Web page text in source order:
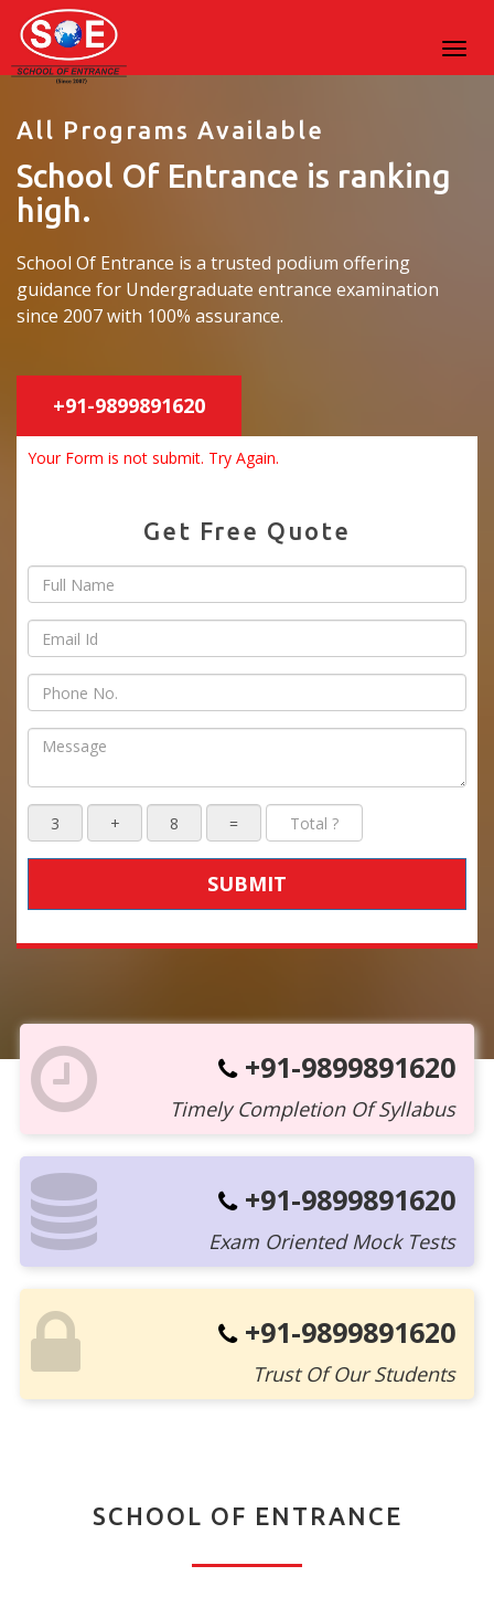
All Programs Available
School Of Entrance is ranking
high.
School Of Entrance is a trusted podium offering
guidance for Undergraduate entrance examination
since 2007 with 100% assurance.
+91-9899891620
Your Form is not submit. Try Again.
Get Free Quote
SUBMIT
+91-9899891620
Timely Completion Of Syllabus
+91-9899891620
Exam Oriented Mock Tests
+91-9899891620
Trust Of Our Students
SCHOOL OF ENTRANCE